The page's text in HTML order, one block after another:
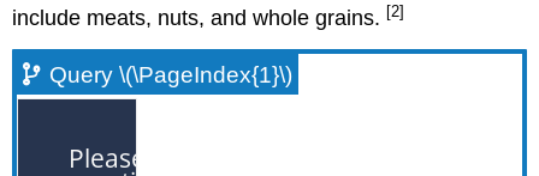
include meats, nuts, and whole grains. [2]
Query \(\PageIndex{1}\)